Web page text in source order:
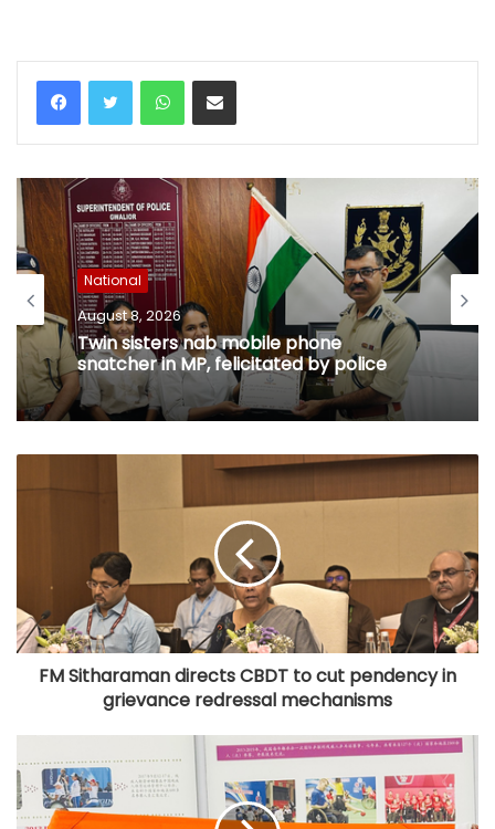
WhatsAppShare via Email
National
August 8, 2026
Twin sisters nab mobile phone
snatcher in MP, felicitated by police
FM Sitharaman directs CBDT to cut pendency in
grievance redressal mechanisms